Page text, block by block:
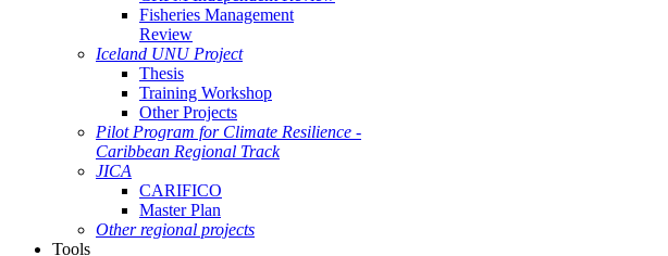
Fisheries Management
Review
Iceland UNU Project
Thesis
Training Workshop
Other Projects
Pilot Program for Climate Resilience -
Caribbean Regional Track
JICA
CARIFICO
Master Plan
Other regional projects
Tools